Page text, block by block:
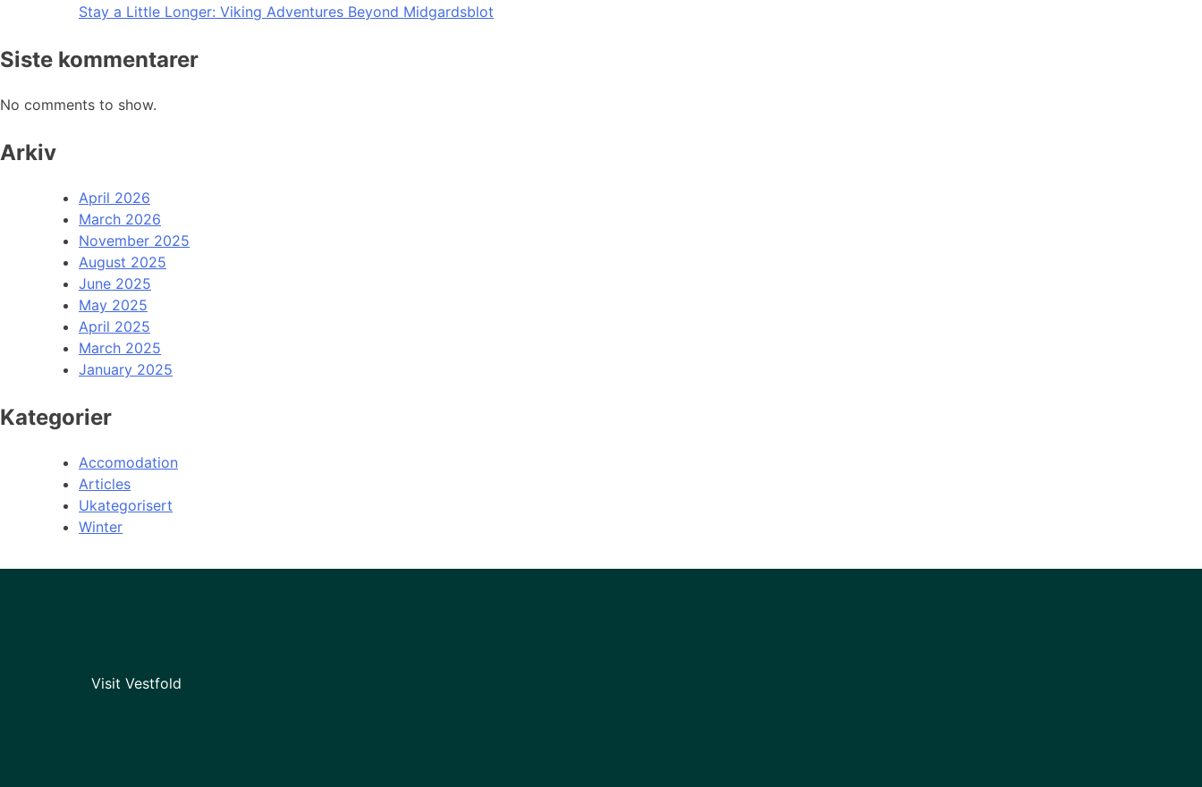
Stay a Little Longer: Viking Adventures Beyond Midgardsblot
Siste kommentarer
No comments to show.
Arkiv
April 2026
March 2026
November 2025
August 2025
June 2025
May 2025
April 2025
March 2025
January 2025
Kategorier
Accomodation
Articles
Ukategorisert
Winter
Visit Vestfold